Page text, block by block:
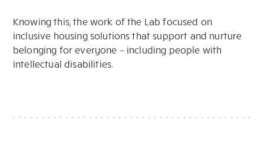
Knowing this, the work of the Lab focused on
inclusive housing solutions that support and nurture
belonging for everyone – including people with
intellectual disabilities.